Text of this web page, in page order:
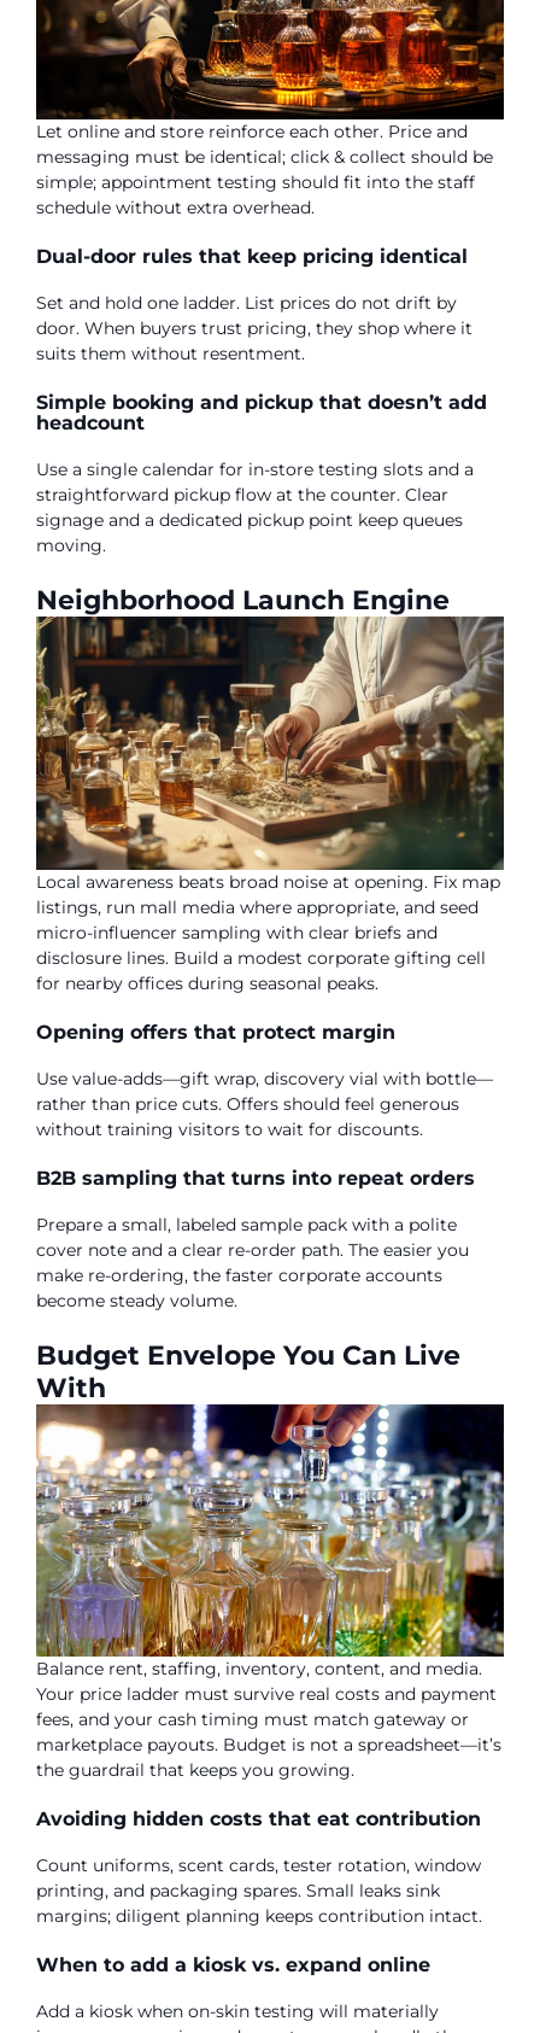
Let online and store reinforce each other. Price and
messaging must be identical; click & collect should be
simple; appointment testing should fit into the staff
schedule without extra overhead.
Dual-door rules that keep pricing identical
Set and hold one ladder. List prices do not drift by
door. When buyers trust pricing, they shop where it
suits them without resentment.
Simple booking and pickup that doesn’t add
headcount
Use a single calendar for in-store testing slots and a
straightforward pickup flow at the counter. Clear
signage and a dedicated pickup point keep queues
moving.
Neighborhood Launch Engine
Local awareness beats broad noise at opening. Fix map
listings, run mall media where appropriate, and seed
micro-influencer sampling with clear briefs and
disclosure lines. Build a modest corporate gifting cell
for nearby offices during seasonal peaks.
Opening offers that protect margin
Use value-adds—gift wrap, discovery vial with bottle—
rather than price cuts. Offers should feel generous
without training visitors to wait for discounts.
B2B sampling that turns into repeat orders
Prepare a small, labeled sample pack with a polite
cover note and a clear re-order path. The easier you
make re-ordering, the faster corporate accounts
become steady volume.
Budget Envelope You Can Live
With
Balance rent, staffing, inventory, content, and media.
Your price ladder must survive real costs and payment
fees, and your cash timing must match gateway or
marketplace payouts. Budget is not a spreadsheet—it’s
the guardrail that keeps you growing.
Avoiding hidden costs that eat contribution
Count uniforms, scent cards, tester rotation, window
printing, and packaging spares. Small leaks sink
margins; diligent planning keeps contribution intact.
When to add a kiosk vs. expand online
Add a kiosk when on-skin testing will materially